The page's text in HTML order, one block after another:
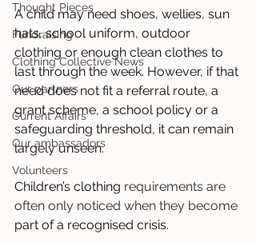
Thought Pieces
Fundraising
Clothing Collective News
Our partners
Current Affairs
Our ambassadors
Volunteers
A child may need shoes, wellies, sun
hats, school uniform, outdoor
clothing or enough clean clothes to
last through the week. However, if that
need does not fit a referral route, a
grant scheme, a school policy or a
safeguarding threshold, it can remain
largely unseen.
Children’s clothing requirements are
often only noticed when they become
part of a recognised crisis.